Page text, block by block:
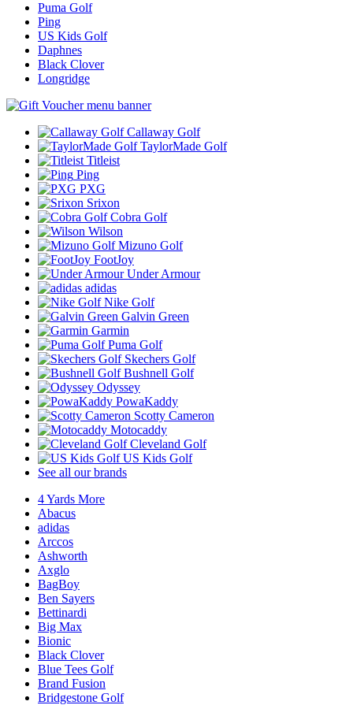
Puma Golf
Ping
US Kids Golf
Daphnes
Black Clover
Longridge
Callaway Golf
TaylorMade Golf
Titleist
Ping
PXG
Srixon
Cobra Golf
Wilson
Mizuno Golf
FootJoy
Under Armour
adidas
Nike Golf
Galvin Green
Garmin
Puma Golf
Skechers Golf
Bushnell Golf
Odyssey
PowaKaddy
Scotty Cameron
Motocaddy
Cleveland Golf
US Kids Golf
See all our brands
4 Yards More
Abacus
adidas
Arccos
Ashworth
Axglo
BagBoy
Ben Sayers
Bettinardi
Big Max
Bionic
Black Clover
Blue Tees Golf
Brand Fusion
Bridgestone Golf